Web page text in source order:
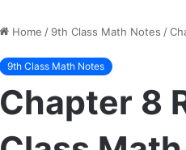
Home / 9th Class Math Notes /
9th Class Math Notes
Chapter 8